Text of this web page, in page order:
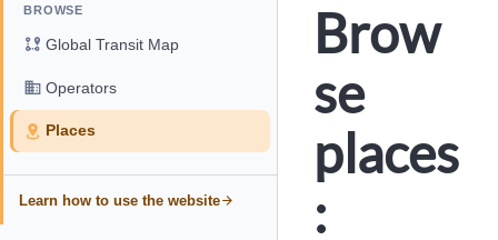
BROWSE
Global Transit Map
Operators
Places
Learn how to use the website
Brow
se
places
: